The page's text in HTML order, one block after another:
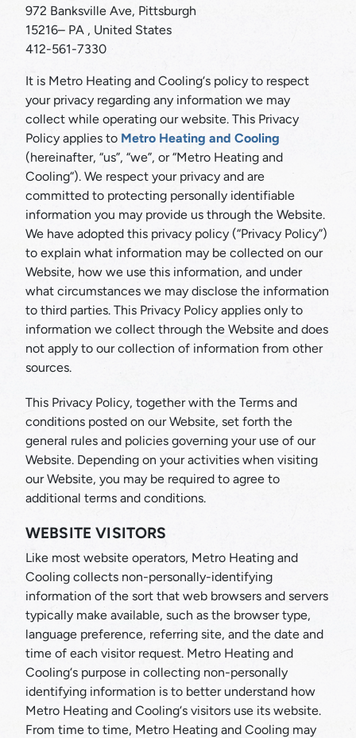
972 Banksville Ave, Pittsburgh
15216– PA , United States
412-561-7330
It is Metro Heating and Cooling‘s policy to respect
your privacy regarding any information we may
collect while operating our website. This Privacy
Policy applies toMetro Heating and Cooling
(hereinafter, “us”, “we”, or “Metro Heating and
Cooling“). We respect your privacy and are
committed to protecting personally identifiable
information you may provide us through the Website.
We have adopted this privacy policy (“Privacy Policy”)
to explain what information may be collected on our
Website, how we use this information, and under
what circumstances we may disclose the information
to third parties. This Privacy Policy applies only to
information we collect through the Website and does
not apply to our collection of information from other
sources.
This Privacy Policy, together with the Terms and
conditions posted on our Website, set forth the
general rules and policies governing your use of our
Website. Depending on your activities when visiting
our Website, you may be required to agree to
additional terms and conditions.
WEBSITE VISITORS
Like most website operators, Metro Heating and
Cooling collects non-personally-identifying
information of the sort that web browsers and servers
typically make available, such as the browser type,
language preference, referring site, and the date and
time of each visitor request. Metro Heating and
Cooling‘s purpose in collecting non-personally
identifying information is to better understand how
Metro Heating and Cooling‘s visitors use its website.
From time to time, Metro Heating and Cooling may